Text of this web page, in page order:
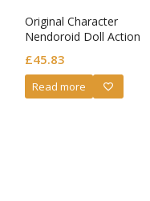
Original Character
Nendoroid Doll Action
£45.83
Read more